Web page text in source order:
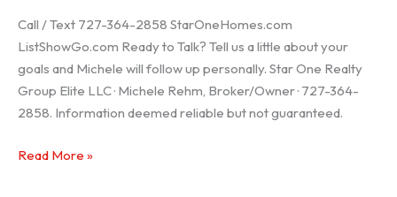
Call / Text 727-364-2858 StarOneHomes.com
ListShowGo.com Ready to Talk? Tell us a little about your
goals and Michele will follow up personally. Star One Realty
Group Elite LLC · Michele Rehm, Broker/Owner · 727-364-
2858. Information deemed reliable but not guaranteed.
Seller
Read More »